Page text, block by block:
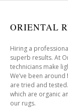
ORIENTAL
Hiring a
superb results. At
technicians make
We’ve been
are tried and
which are organic
our rugs.